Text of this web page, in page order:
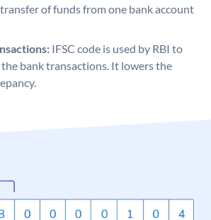
of funds from one bank account
IFSC code is used by RBI to
bank transactions. It lowers the